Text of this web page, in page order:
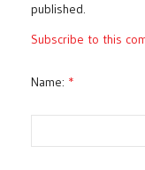
published.
Subscribe to this
Name: *